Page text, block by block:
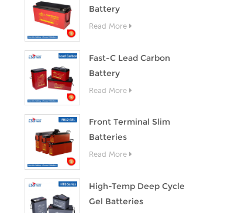
Battery
Read More
Fast-C Lead Carbon
Battery
Read More
Front Terminal Slim
Batteries
Read More
High-Temp Deep Cycle
Gel Batteries